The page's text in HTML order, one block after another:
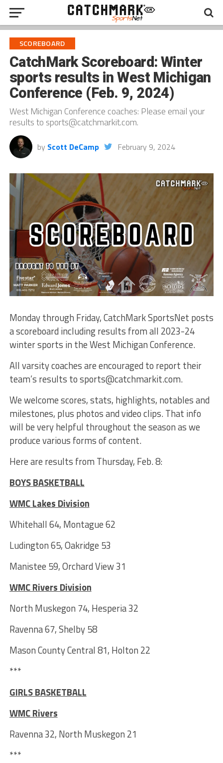
SCOREBOARD
CatchMark Scoreboard: Winter
sports results in West Michigan
Conference (Feb. 9, 2024)
West Michigan Conference coaches: Please email your
results to sports@catchmarkit.com.
by Scott DeCamp February 9, 2024
Monday through Friday, CatchMark SportsNet posts
a scoreboard including results from all 2023-24
winter sports in the West Michigan Conference.
All varsity coaches are encouraged to report their
team’s results to sports@catchmarkit.com.
We welcome scores, stats, highlights, notables and
milestones, plus photos and video clips. That info
will be very helpful throughout the season as we
produce various forms of content.
Here are results from Thursday, Feb. 8:
BOYS BASKETBALL
WMC Lakes Division
Whitehall 64, Montague 62
Ludington 65, Oakridge 53
Manistee 59, Orchard View 31
WMC Rivers Division
North Muskegon 74, Hesperia 32
Ravenna 67, Shelby 58
Mason County Central 81, Holton 22
***
GIRLS BASKETBALL
WMC Rivers
Ravenna 32, North Muskegon 21
***